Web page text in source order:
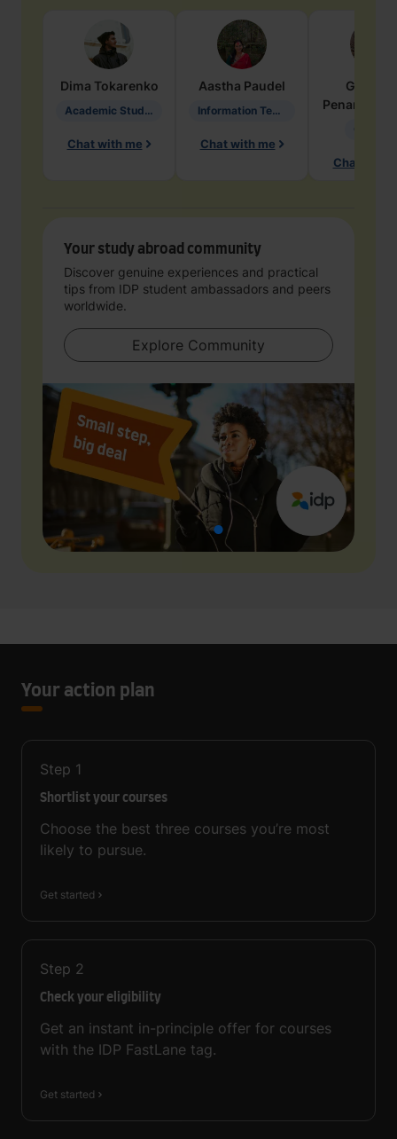
Dima Tokarenko
Academic Studies in Education
Chat with me
Aastha Paudel
Information Technology
Chat with me
Penarete
Chat with
Your study abroad community
Discover genuine experiences and practical
tips from IDP student ambassadors and peers
worldwide.
Explore Community
Your action plan
Step 1
Shortlist your courses
Choose the best three courses you’re most
likely to pursue.
Get started
Step 2
Check your eligibility
Get an instant in-principle offer for courses
with the IDP FastLane tag.
Get started